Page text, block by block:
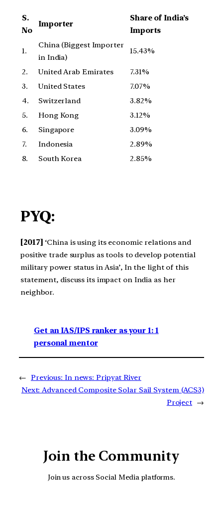
S.
No
Importer
Share of India’s
Imports
1.
China (Biggest Importer
in India)
15.43%
2. United Arab Emirates
7.31%
3.
United States
7.07%
4.
Switzerland
3.82%
5.
Hong Kong
3.12%
6.
Singapore
3.09%
7.
Indonesia
2.89%
8.
South Korea 2.85%
PYQ:
[2017] ‘China is using its economic relations and
positive trade surplus as tools to develop potential
military power status in Asia’, In the light of this
statement, discuss its impact on India as her
neighbor.
Get an IAS/IPS ranker as your 1: 1
personal mentor
← Previous: In news: Pripyat River
Next: Advanced Composite Solar Sail System (ACS3)
Project →
Join the Community
Join us across Social Media platforms.